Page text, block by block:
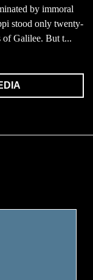
by immoral
stood only twenty-
of Galilee. But t...